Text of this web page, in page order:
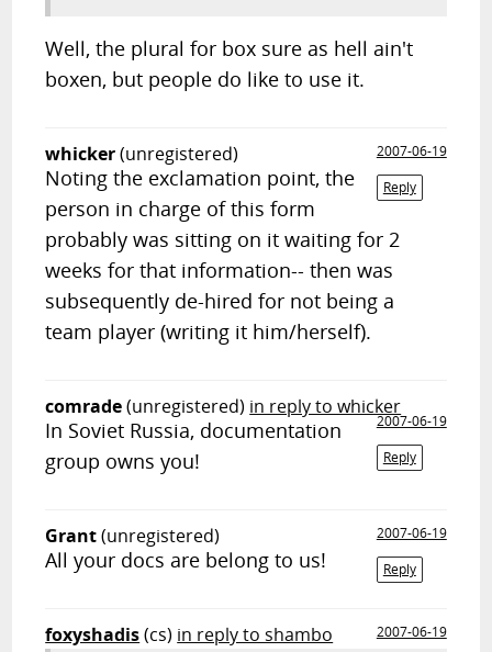
Well, the plural for box sure as hell ain't
boxen, but people do like to use it.
whicker(unregistered)
2007-06-19
Reply
Noting the exclamation point, the
person in charge of this form
probably was sitting on it waiting for 2
weeks for that information-- then was
subsequently de-hired for not being a
team player (writing it him/herself).
comrade(unregistered) in reply to whicker
2007-06-19
Reply
In Soviet Russia, documentation
group owns you!
Grant(unregistered)
2007-06-19
Reply
All your docs are belong to us!
foxyshadis(cs) in reply to shambo
2007-06-19